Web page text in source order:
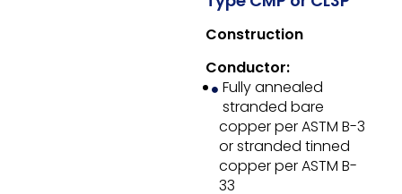
Construction
Conductor:
Fully annealed
stranded bare
copper per ASTM B-3
or stranded tinned
copper per ASTM B-
33